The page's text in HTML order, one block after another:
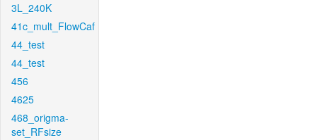
3L_240K
41c_mult_FlowCaf
44_test
44_test
456
4625
468_origma-
set_RFsize